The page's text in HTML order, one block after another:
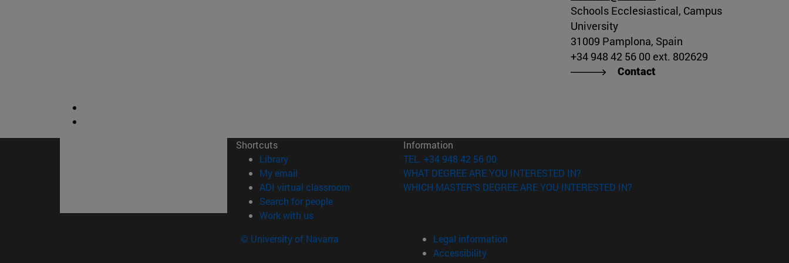
Schools Ecclesiastical, Campus
University
31009 Pamplona, Spain
+34 948 42 56 00 ext. 802629
Contact
Shortcuts
Library(opens in new window)
My email
ADI virtual classroom (opens in new window)
Search for people(opens in new window)
Work with us(opens in new window)
Information
TEL. +34 948 42 56 00
WHAT DEGREE ARE YOU INTERESTED IN?
WHICH MASTER'S DEGREE ARE YOU INTERESTED IN?
© University of Navarra
Legal information
Accessibility